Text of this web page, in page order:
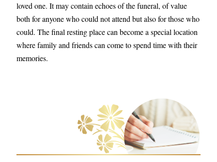
loved one. It may contain echoes of the funeral, of value
both for anyone who could not attend but also for those who
could. The final resting place can become a special location
where family and friends can come to spend time with their
memories.